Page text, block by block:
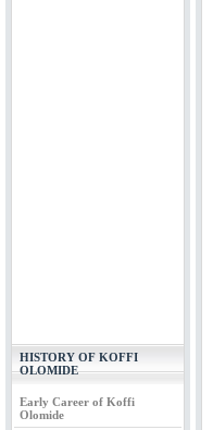
HISTORY OF KOFFI
OLOMIDE
Early Career of Koffi
Olomide